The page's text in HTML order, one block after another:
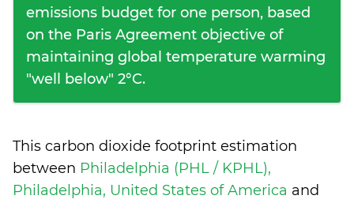
emissions budget for one person, based
on the Paris Agreement objective of
maintaining global temperature warming
"well below" 2°C.
This carbon dioxide footprint estimation
between Philadelphia (PHL / KPHL),
Philadelphia, United States of America and